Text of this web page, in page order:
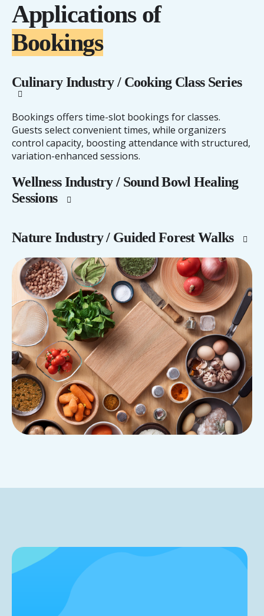
Applications of
Bookings
Culinary Industry / Cooking Class Series
Bookings offers time-slot bookings for classes.
Guests select convenient times, while organizers
control capacity, boosting attendance with structured,
variation-enhanced sessions.
Wellness Industry / Sound Bowl Healing
Sessions
Nature Industry / Guided Forest Walks